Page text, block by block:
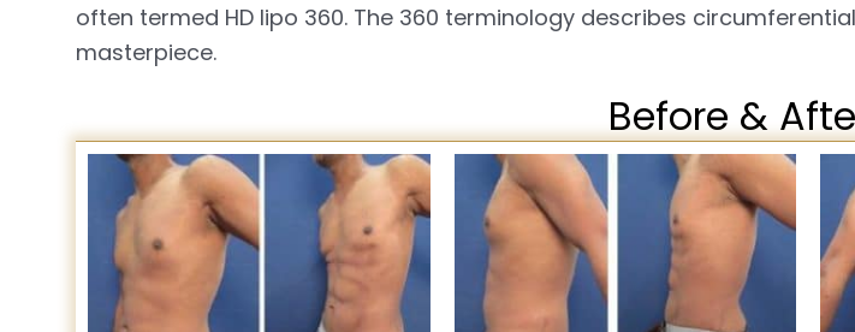
often termed HD lipo 360. The 360 terminology describes
masterpiece.
Before &